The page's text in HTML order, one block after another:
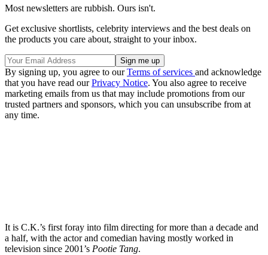
Most newsletters are rubbish. Ours isn't.
Get exclusive shortlists, celebrity interviews and the best deals on
the products you care about, straight to your inbox.
By signing up, you agree to ourTerms of services and acknowledge
that you have read ourPrivacy Notice. You also agree to receive
marketing emails from us that may include promotions from our
trusted partners and sponsors, which you can unsubscribe from at
any time.
It is C.K.’s first foray into film directing for more than a decade and
a half, with the actor and comedian having mostly worked in
television since 2001’s Pootie Tang.